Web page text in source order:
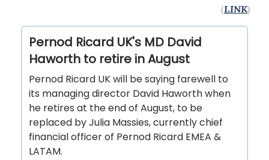
(LINK)
Pernod Ricard UK's MD David
Haworth to retire in August
Pernod Ricard UK will be saying farewell to
its managing director David Haworth when
he retires at the end of August, to be
replaced by Julia Massies, currently chief
financial officer of Pernod Ricard EMEA &
LATAM.